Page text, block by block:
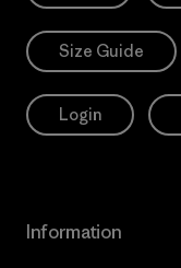
Size Guide
Login
Information